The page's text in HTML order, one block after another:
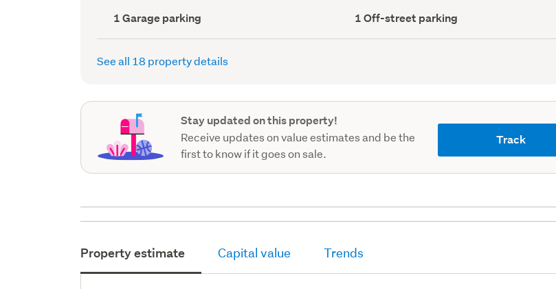
Garage
parking
(Council
1 Garage parking
Off-
street
parking
1 Off-street parking
See all 18 property details
Stay updated on this property!
Receive updates on value estimates and be the
first to know if it goes on sale.
Track
Property estimate Capital value Trends